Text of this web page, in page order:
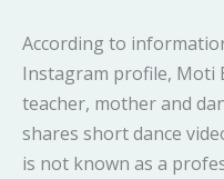
According to
Instagram profile, Moti
teacher, mother and
shares short dance
is not known as a